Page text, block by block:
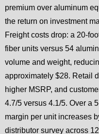
premium over aluminum
the return on investment
Freight costs drop: a 20-
fiber units versus 54
volume and weight,
approximately $28. Retail
higher MSRP, and
4.7/5 versus 4.1/5. Over a
margin per unit increases
distributor survey across